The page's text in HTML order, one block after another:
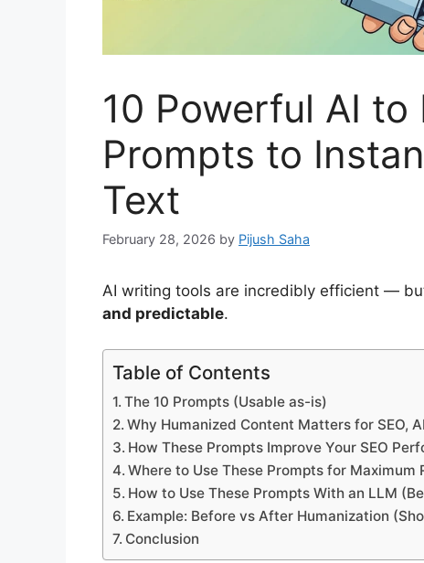
10 Powerful AI
Prompts to
Text
February 28, 2026 by Pijush Saha
AI writing tools are incredibly efficient —
and predictable.
Table of Contents
The 10 Prompts (Usable as-is)
Why Humanized Content Matters for SEO,
How These Prompts Improve Your SEO
Where to Use These Prompts for Maximum
How to Use These Prompts With an LLM
Example: Before vs After Humanization
Conclusion